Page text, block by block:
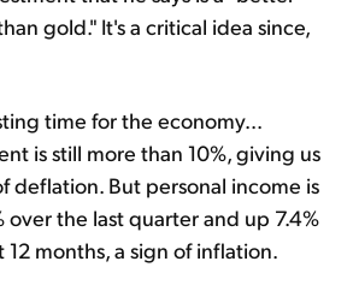
gold." It's a critical idea since,
time for the economy...
is still more than 10%, giving us
deflation. But personal income is
over the last quarter and up 7.4%
12 months, a sign of inflation.